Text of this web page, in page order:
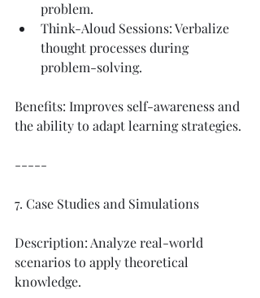
problem.
Think-Aloud Sessions: Verbalize
thought processes during
problem-solving.
Benefits: Improves self-awareness and
the ability to adapt learning strategies.
-----
7. Case Studies and Simulations
Description: Analyze real-world
scenarios to apply theoretical
knowledge.